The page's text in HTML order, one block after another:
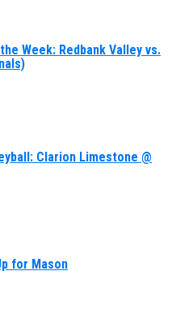
Week: Redbank Valley vs.
Clarion Limestone @
for Mason